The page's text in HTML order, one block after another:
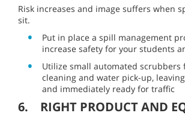
Risk increases and image suffers when
sit.
Put in place a spill management
increase safety for your students
Utilize small automated scrubbers
cleaning and water pick-up,
and immediately ready for traffic
6. RIGHT PRODUCT AND